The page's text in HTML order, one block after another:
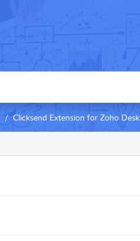
Clicksend Extension for Zoho Desk